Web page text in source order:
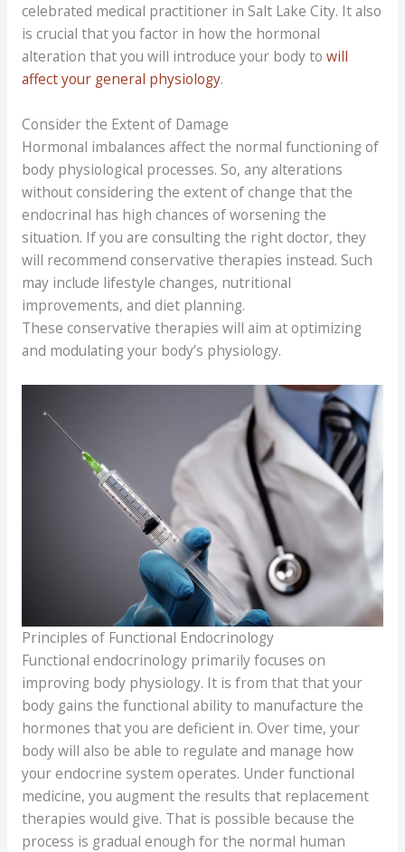
celebrated medical practitioner in Salt Lake City. It also
is crucial that you factor in how the hormonal
alteration that you will introduce your body to will
affect your general physiology.
Consider the Extent of Damage
Hormonal imbalances affect the normal functioning of
body physiological processes. So, any alterations
without considering the extent of change that the
endocrinal has high chances of worsening the
situation. If you are consulting the right doctor, they
will recommend conservative therapies instead. Such
may include lifestyle changes, nutritional
improvements, and diet planning.
These conservative therapies will aim at optimizing
and modulating your body’s physiology.
Principles of Functional Endocrinology
Functional endocrinology primarily focuses on
improving body physiology. It is from that that your
body gains the functional ability to manufacture the
hormones that you are deficient in. Over time, your
body will also be able to regulate and manage how
your endocrine system operates. Under functional
medicine, you augment the results that replacement
therapies would give. That is possible because the
process is gradual enough for the normal human